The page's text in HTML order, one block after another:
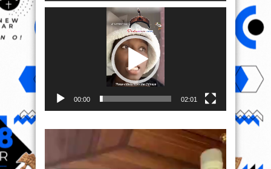
00:00 02:01